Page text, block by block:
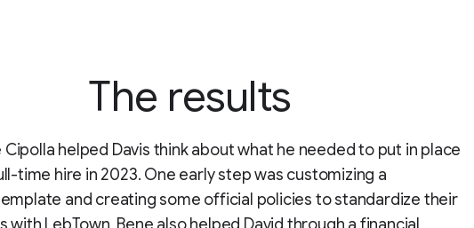
The results
Cipolla helped Davis think about what he needed to put in place
time hire in 2023. One early step was customizing a
and creating some official policies to standardize their